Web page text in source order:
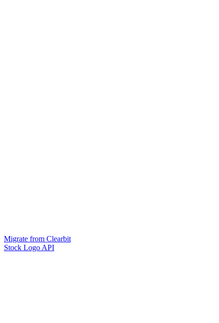
Migrate from Clearbit
Stock Logo API